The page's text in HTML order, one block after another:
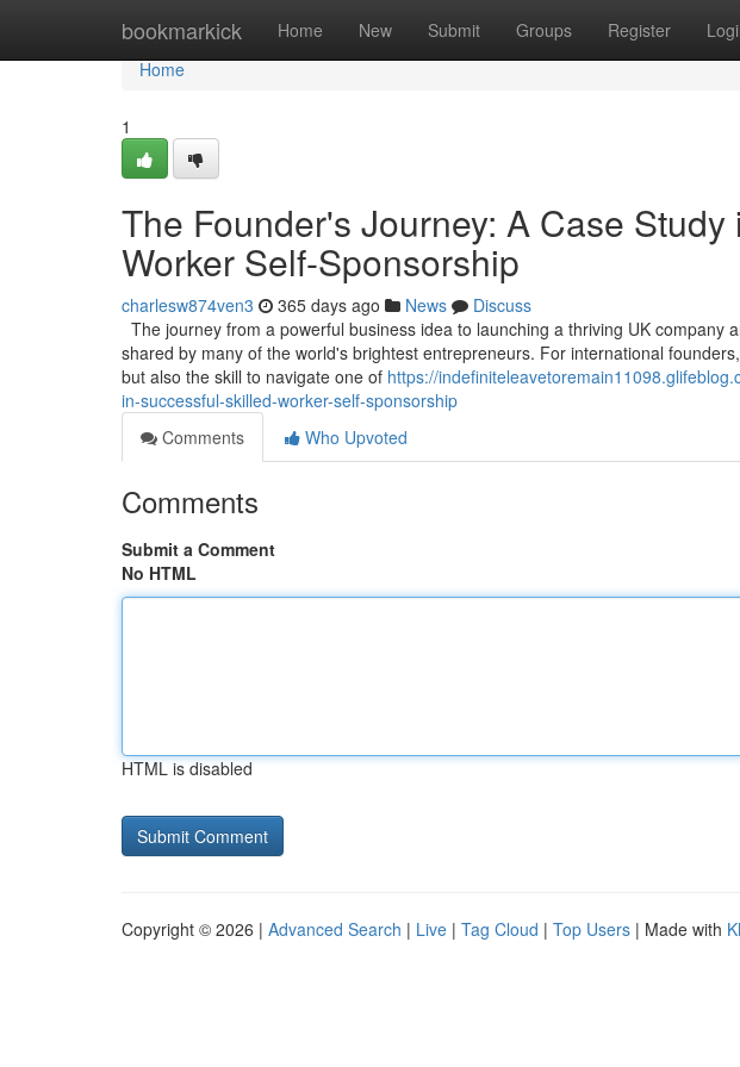
bookmarkick Home New Submit Groups Register
Home
Home
1
The Founder's Journey: A Case
Worker Self-Sponsorship
charlesw874ven3 365 days ago News
Discuss
The journey from a powerful business idea to launching a thriving UK company
shared by many of the world's brightest entrepreneurs. For international
but also the skill to navigate one of https://
in-successful-skilled-worker-self-sponsorship
Comments
Who Upvoted
Comments
Submit a Comment
No HTML
HTML is disabled
Copyright © 2026 | Advanced Search | Live | Tag Cloud | Top Users | Made with